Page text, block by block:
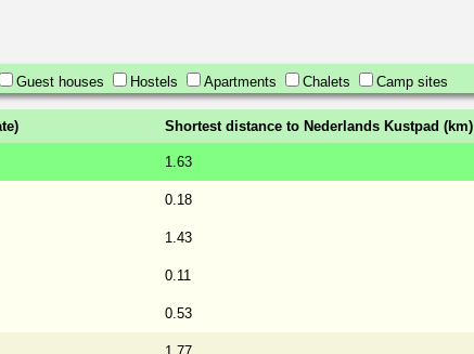
Guest houses Hostels Apartments Chalets Camp sites
Shortest distance to Nederlands Kustpad (km)
1.63
0.18
1.43
0.11
0.53